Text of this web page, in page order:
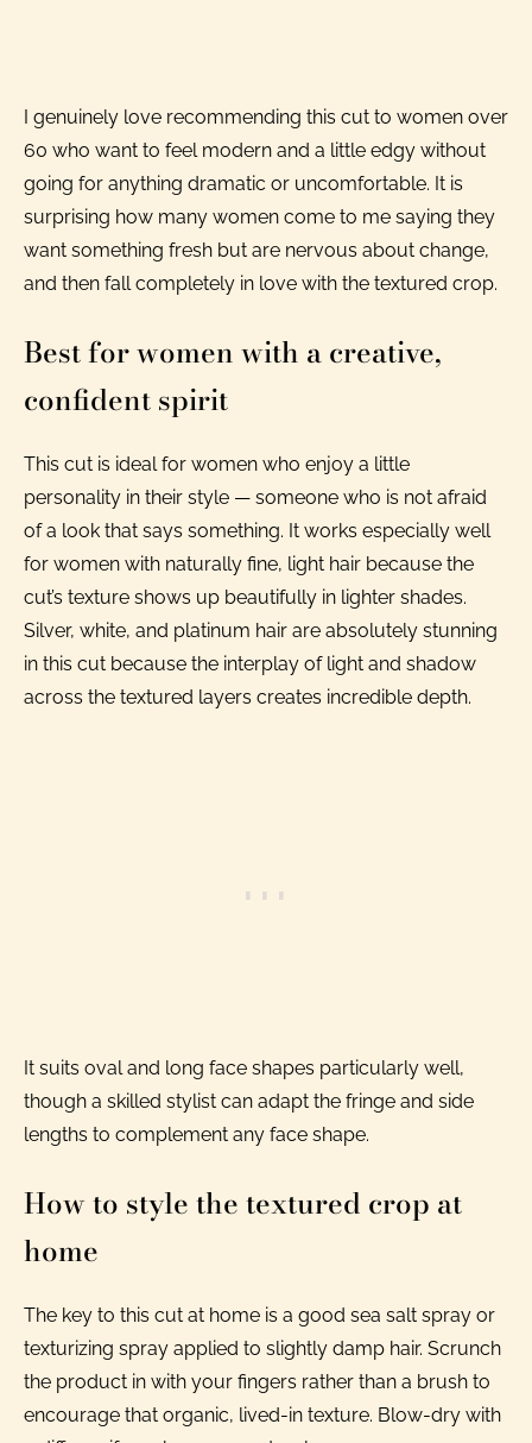
I genuinely love recommending this cut to women over
60 who want to feel modern and a little edgy without
going for anything dramatic or uncomfortable. It is
surprising how many women come to me saying they
want something fresh but are nervous about change,
and then fall completely in love with the textured crop.
Best for women with a creative,
confident spirit
This cut is ideal for women who enjoy a little
personality in their style — someone who is not afraid
of a look that says something. It works especially well
for women with naturally fine, light hair because the
cut’s texture shows up beautifully in lighter shades.
Silver, white, and platinum hair are absolutely stunning
in this cut because the interplay of light and shadow
across the textured layers creates incredible depth.
It suits oval and long face shapes particularly well,
though a skilled stylist can adapt the fringe and side
lengths to complement any face shape.
How to style the textured crop at
home
The key to this cut at home is a good sea salt spray or
texturizing spray applied to slightly damp hair. Scrunch
the product in with your fingers rather than a brush to
encourage that organic, lived-in texture. Blow-dry with